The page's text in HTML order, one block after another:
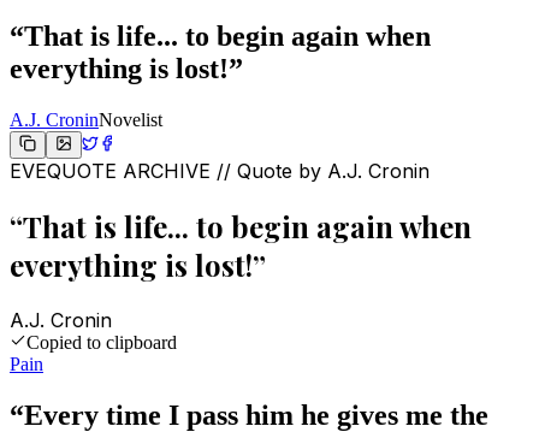
“That is life... to begin again when
everything is lost!”
A.J. CroninNovelist
EVEQUOTE ARCHIVE // Quote by A.J. Cronin
“That is life... to begin again when
everything is lost!”
A.J. Cronin
Copied to clipboard
Pain
“Every time I pass him he gives me the